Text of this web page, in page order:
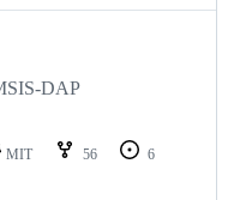
DAP
MIT 56
6